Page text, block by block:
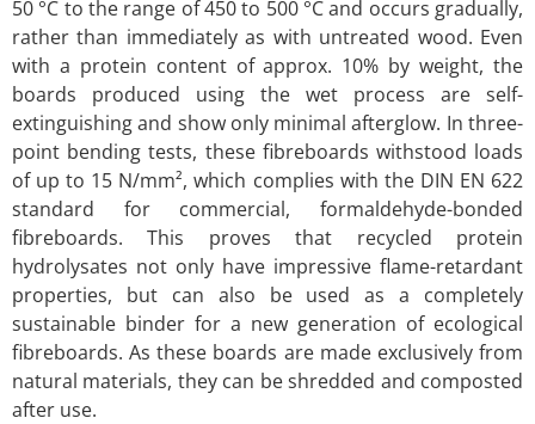
50 °C to the range of 450 to 500 °C and occurs gradually,
rather than immediately as with untreated wood. Even
with a protein content of approx. 10% by weight, the
boards produced using the wet process are self-
extinguishing and show only minimal afterglow. In three-
point bending tests, these fibreboards withstood loads
of up to 15 N/mm², which complies with the DIN EN 622
standard for commercial, formaldehyde-bonded
fibreboards. This proves that recycled protein
hydrolysates not only have impressive flame-retardant
properties, but can also be used as a completely
sustainable binder for a new generation of ecological
fibreboards. As these boards are made exclusively from
natural materials, they can be shredded and composted
after use.